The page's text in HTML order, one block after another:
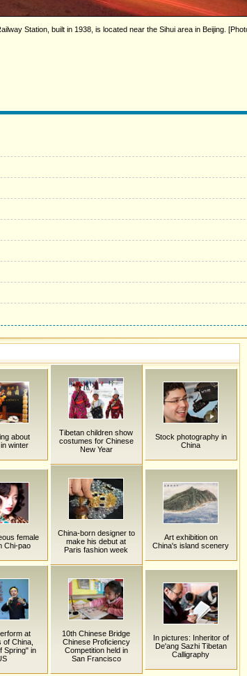
Station, built in 1938, is located near the Sihui area in Beijing.
about
winter
Tibetan children show
costumes for Chinese
New Year
Stock photography in
China
female
Chi-pao
China-born designer to
make his debut at
Paris fashion week
Art exhibition on
China's island scenery
at
of China,
Spring" in
10th Chinese Bridge
Chinese Proficiency
Competition held in
San Francisco
In pictures: Inheritor of
De'ang Sazhi Tibetan
Calligraphy